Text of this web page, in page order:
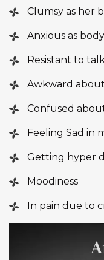
Clumsy as her
Anxious as
Resistant to
Awkward
Confused
Feeling Sad in
Getting hyper
Moodiness
In pain due to